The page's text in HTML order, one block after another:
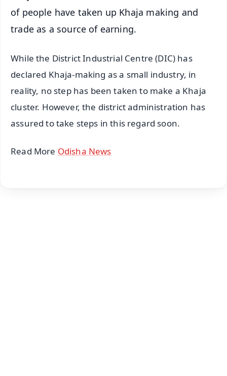
of people have taken up Khaja making and
trade as a source of earning.
While the District Industrial Centre (DIC) has
declared Khaja-making as a small industry, in
reality, no step has been taken to make a Khaja
cluster. However, the district administration has
assured to take steps in this regard soon.
Read More Odisha News